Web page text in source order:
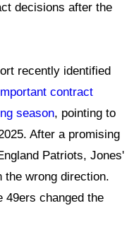
decisions after the
recently identified
contract
season, pointing to
After a promising
Patriots, Jones'
the wrong direction.
49ers changed the